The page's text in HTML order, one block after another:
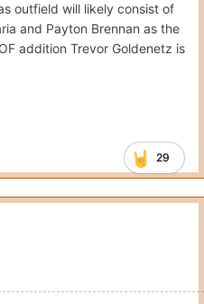
outfield will likely consist of
and Payton Brennan as the
addition Trevor Goldenetz is
29